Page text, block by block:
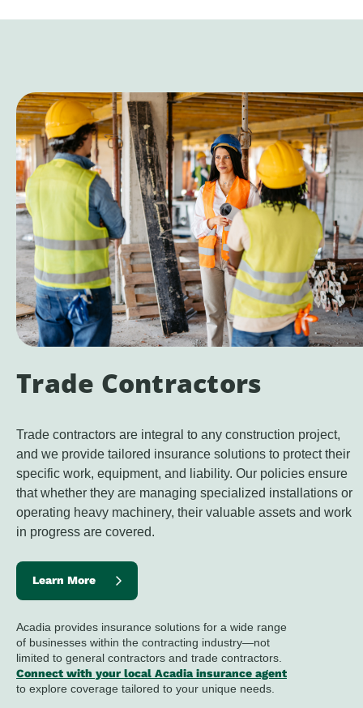
Trade Contractors
Trade contractors are integral to any construction project,
and we provide tailored insurance solutions to protect their
specific work, equipment, and liability. Our policies ensure
that whether they are managing specialized installations or
operating heavy machinery, their valuable assets and work
in progress are covered.
Learn More
Acadia provides insurance solutions for a wide range
of businesses within the contracting industry—not
limited to general contractors and trade contractors.
Connect with your local Acadia insurance agent
to explore coverage tailored to your unique needs.